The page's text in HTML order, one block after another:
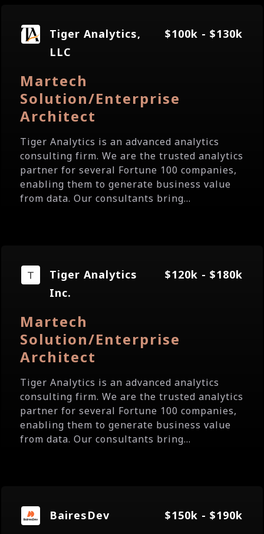
Tiger Analytics,
LLC
$100k - $130k
Martech
Solution/Enterprise
Architect
Tiger Analytics is an advanced analytics
consulting firm. We are the trusted analytics
partner for several Fortune 100 companies,
enabling them to generate business value
from data. Our consultants bring...
Tiger Analytics
Inc.
$120k - $180k
Martech
Solution/Enterprise
Architect
Tiger Analytics is an advanced analytics
consulting firm. We are the trusted analytics
partner for several Fortune 100 companies,
enabling them to generate business value
from data. Our consultants bring...
BairesDev $150k - $190k